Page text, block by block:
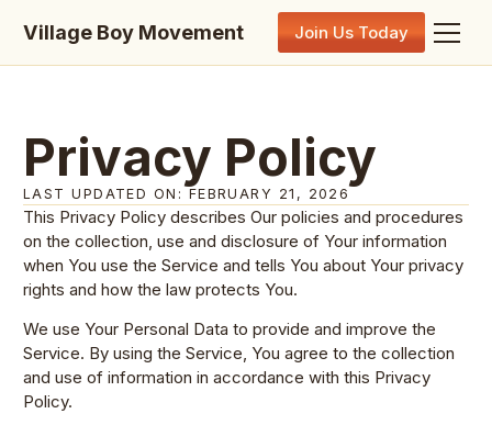
Village Boy Movement Join Us Today
Privacy Policy
LAST UPDATED ON: FEBRUARY 21, 2026
This Privacy Policy describes Our policies and procedures
on the collection, use and disclosure of Your information
when You use the Service and tells You about Your privacy
rights and how the law protects You.
We use Your Personal Data to provide and improve the
Service. By using the Service, You agree to the collection
and use of information in accordance with this Privacy
Policy.